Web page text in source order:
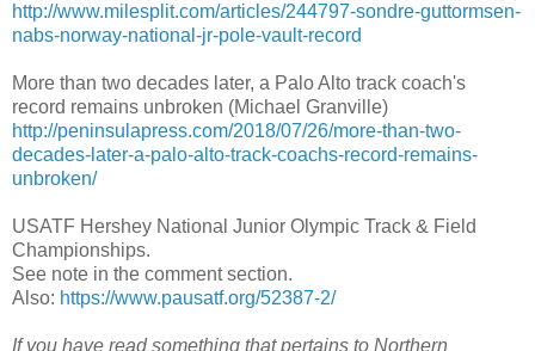
http://www.milesplit.com/articles/244797-sondre-guttormsen-
nabs-norway-national-jr-pole-vault-record
More than two decades later, a Palo Alto track coach's
record remains unbroken (Michael Granville)
http://peninsulapress.com/2018/07/26/more-than-two-
decades-later-a-palo-alto-track-coachs-record-remains-
unbroken/
USATF Hershey National Junior Olympic Track & Field
Championships.
See note in the comment section.
Also: https://www.pausatf.org/52387-2/
If you have read something that pertains to Northern